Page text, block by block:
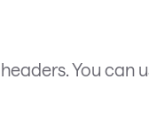
You can